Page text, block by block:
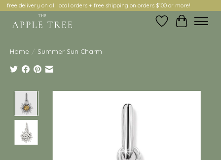
free delivery on all local orders + free shipping on orders $100 or more!
Wish ListCart
Home / Summer Sun Charm